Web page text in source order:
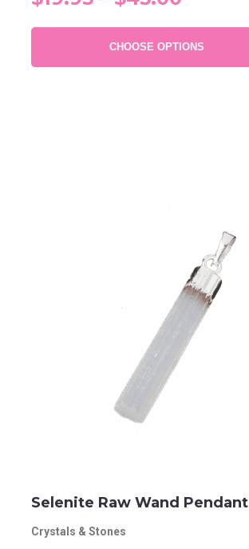
CHOOSE OPTIONS
Selenite Raw Wand Pendant
Crystals & Stones